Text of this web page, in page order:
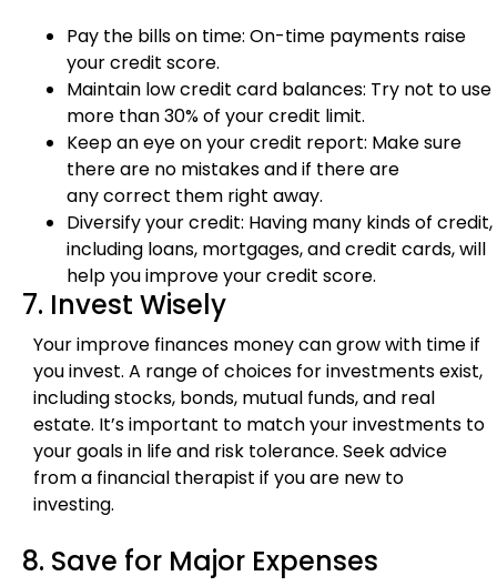
Pay the bills on time: On-time payments raise
your credit score.
Maintain low credit card balances: Try not to use
more than 30% of your credit limit.
Keep an eye on your credit report: Make sure
there are no mistakes and if there are
any correct them right away.
Diversify your credit: Having many kinds of credit,
including loans, mortgages, and credit cards, will
help you improve your credit score.
7. Invest Wisely
Your improve finances money can grow with time if
you invest. A range of choices for investments exist,
including stocks, bonds, mutual funds, and real
estate. It’s important to match your investments to
your goals in life and risk tolerance. Seek advice
from a financial therapist if you are new to
investing.
8. Save for Major Expenses